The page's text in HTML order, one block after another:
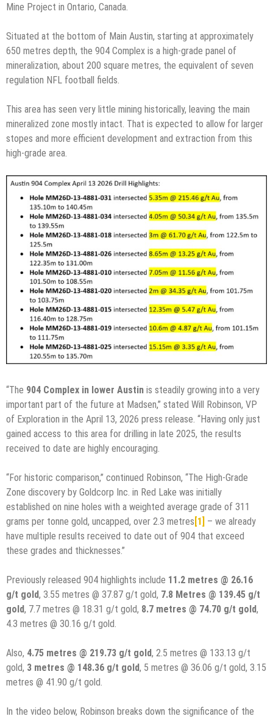
Mine Project in Ontario, Canada.
Situated at the bottom of Main Austin, starting at approximately
650 metres depth, the 904 Complex is a high-grade panel of
mineralization, about 200 square metres, the equivalent of seven
regulation NFL football fields.
This area has seen very little mining historically, leaving the main
mineralized zone mostly intact. That is expected to allow for larger
stopes and more efficient development and extraction from this
high-grade area.
“The 904 Complex in lower Austin is steadily growing into a very
important part of the future at Madsen,” stated Will Robinson, VP
of Exploration in the April 13, 2026 press release. “Having only just
gained access to this area for drilling in late 2025, the results
received to date are highly encouraging.
“For historic comparison,” continued Robinson, “The High-Grade
Zone discovery by Goldcorp Inc. in Red Lake was initially
established on nine holes with a weighted average grade of 311
grams per tonne gold, uncapped, over 2.3 metres [1] – we already
have multiple results received to date out of 904 that exceed
these grades and thicknesses.”
Previously released 904 highlights include 11.2 metres @ 26.16
g/t gold, 3.55 metres @ 37.87 g/t gold, 7.8 Metres @ 139.45 g/t
gold, 7.7 metres @ 18.31 g/t gold, 8.7 metres @ 74.70 g/t gold,
4.3 metres @ 30.16 g/t gold.
Also, 4.75 metres @ 219.73 g/t gold, 2.5 metres @ 133.13 g/t
gold, 3 metres @ 148.36 g/t gold, 5 metres @ 36.06 g/t gold, 3.15
metres @ 41.90 g/t gold.
In the video below, Robinson breaks down the significance of the